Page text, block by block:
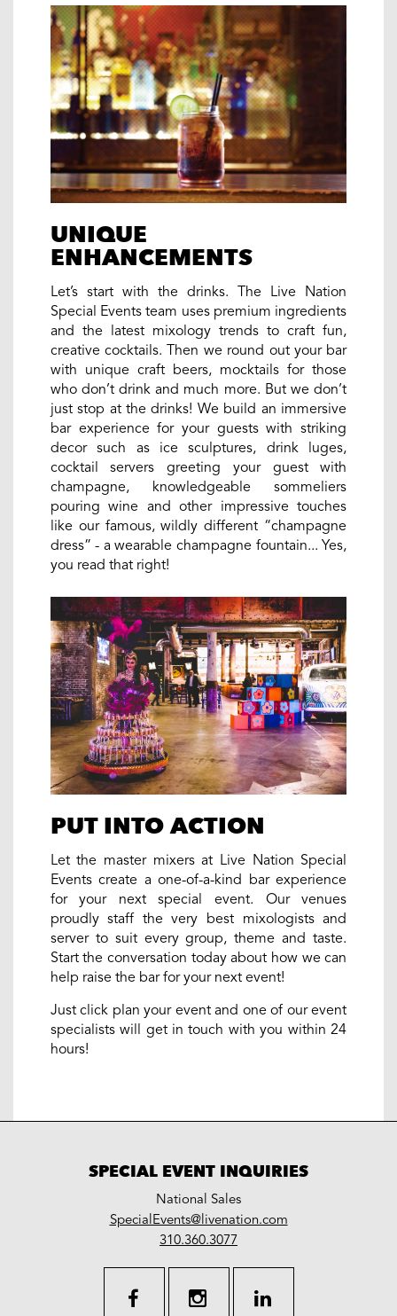
UNIQUE
ENHANCEMENTS
Let’s start with the drinks. The Live Nation
Special Events team uses premium ingredients
and the latest mixology trends to craft fun,
creative cocktails. Then we round out your bar
with unique craft beers, mocktails for those
who don’t drink and much more. But we don’t
just stop at the drinks! We build an immersive
bar experience for your guests with striking
decor such as ice sculptures, drink luges,
cocktail servers greeting your guest with
champagne, knowledgeable sommeliers
pouring wine and other impressive touches
like our famous, wildly different “champagne
dress” - a wearable champagne fountain... Yes,
you read that right!
PUT INTO ACTION
Let the master mixers at Live Nation Special
Events create a one-of-a-kind bar experience
for your next special event. Our venues
proudly staff the very best mixologists and
server to suit every group, theme and taste.
Start the conversation today about how we can
help raise the bar for your next event!
Just click plan your event and one of our event
specialists will get in touch with you within 24
hours!
SPECIAL EVENT INQUIRIES
National Sales
LiveNation
special
SpecialEvents@livenation.com
work
310.360.3077
facebookinstagram